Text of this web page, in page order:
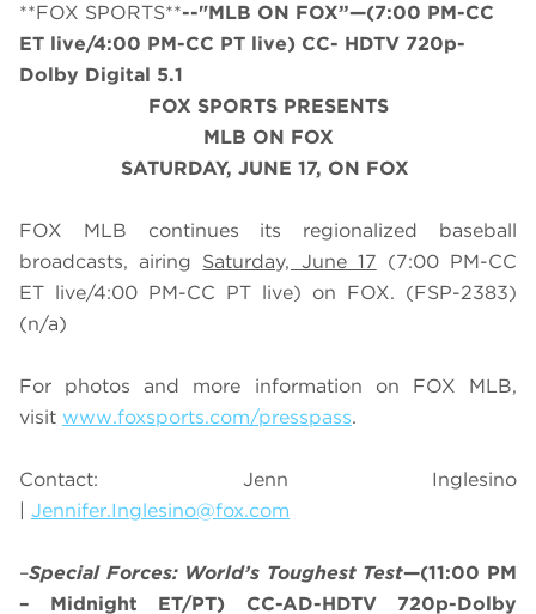
**FOX SPORTS**--"MLB ON FOX”—(7:00 PM-CC
ET live/4:00 PM-CC PT live) CC- HDTV 720p-
Dolby Digital 5.1
FOX SPORTS PRESENTS
MLB ON FOX
SATURDAY, JUNE 17, ON FOX
FOX MLB continues its regionalized baseball
broadcasts, airing Saturday, June 17 (7:00 PM-CC
ET live/4:00 PM-CC PT live) on FOX. (FSP-2383)
(n/a)
For photos and more information on FOX MLB,
visit www.foxsports.com/presspass.
Contact: Jenn Inglesino
Jennifer.Inglesino@fox.com
–Special Forces: World’s Toughest Test—(11:00 PM
– Midnight ET/PT) CC-AD-HDTV 720p-Dolby